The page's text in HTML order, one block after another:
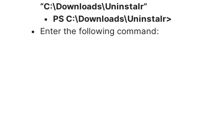
“C:\Downloads\Uninstalr”
PS C:\Downloads\Uninstalr>
Enter the following command: